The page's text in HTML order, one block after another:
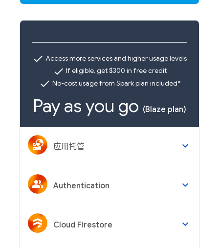
check Access more services and higher usage levels
check If eligible, get $300 in free credit
check No-cost usage from Spark plan included*
Pay as you go (Blaze plan)
应用托管 keyboard_arrow_down
Authentication keyboard_arrow_down
Cloud Firestore keyboard_arrow_down